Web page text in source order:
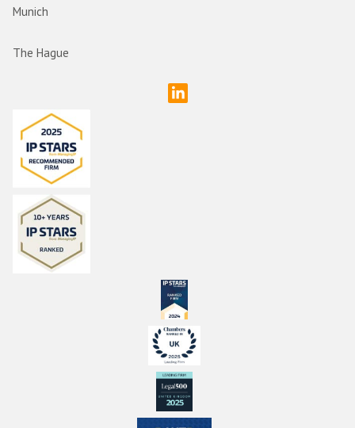
Munich
The Hague